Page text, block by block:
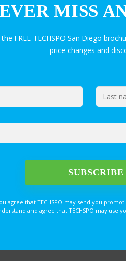
MISS
FREE TECHSPO San Diego
price changes and
agree that TECHSPO may send you
and agree that TECHSPO may use